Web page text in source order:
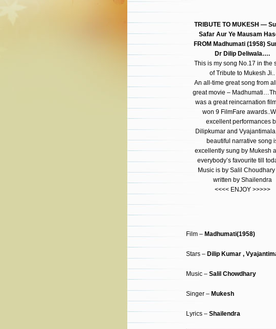
TRIBUTE TO MUKESH —
Safar Aur Ye Mausam
FROM Madhumati (1958)
Dr Dilip Deliwala….
This is my song No.17 in the
of Tribute to Mukesh Ji..
An all-time great song from
great movie –
was a great reincarnation
won 9 FilmFare
excellent performances
Dilipkumar and
beautiful narrative song
excellently sung by Mukesh
everybody’s favourite till
Music is by Salil Choudhary
written by Shailendra
<<<< ENJOY >>>>>
Film – Madhumati(1958)
Stars – Dilip Kumar ,
Music – Salil Chowdhary
Singer – Mukesh
Lyrics – Shailendra